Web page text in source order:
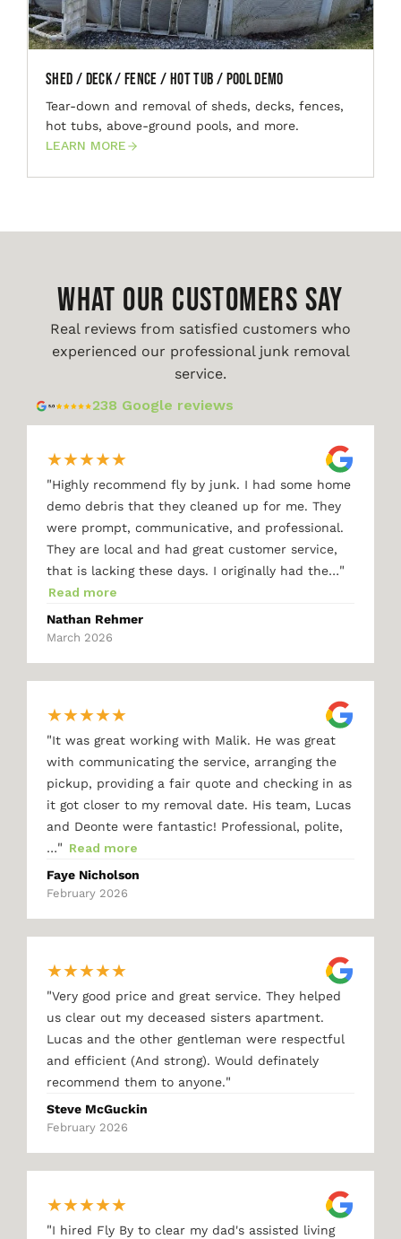
Shed / Deck / Fence / Hot Tub / Pool Demo
Tear-down and removal of sheds, decks, fences,
hot tubs, above-ground pools, and more.
LEARN MORE
WHAT OUR CUSTOMERS SAY
Real reviews from satisfied customers who
experienced our professional junk removal
service.
238 Google reviews
★★★★★
"Highly recommend fly by junk. I had some home
demo debris that they cleaned up for me. They
were prompt, communicative, and professional.
They are local and had great customer service,
that is lacking these days. I originally had the…"
Read more
Nathan Rehmer
March 2026
★★★★★
"It was great working with Malik. He was great
with communicating the service, arranging the
pickup, providing a fair quote and checking in as
it got closer to my removal date. His team, Lucas
and Deonte were fantastic! Professional, polite,
…" Read more
Faye Nicholson
February 2026
★★★★★
"Very good price and great service. They helped
us clear out my deceased sisters apartment.
Lucas and the other gentleman were respectful
and efficient (And strong). Would definately
recommend them to anyone."
Steve McGuckin
February 2026
★★★★★
"I hired Fly By to clear my dad's assisted living